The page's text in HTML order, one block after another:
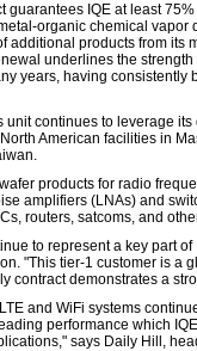
guarantees IQE at least
organic chemical vapor
additional products from its
underlines the
years, having consistently
unit continues to leverage
American facilities in
products for radio
amplifiers (LNAs) and
routers, satcoms, and
to represent a key part
"This tier-1 customer is a
contract demonstrates a
and WiFi systems
performance which
says Daily Hill,